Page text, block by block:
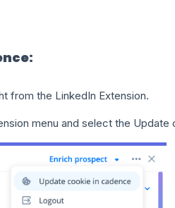
from the LinkedIn Extension.
menu and select the